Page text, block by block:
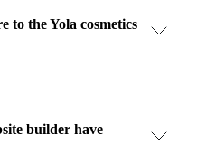
to the Yola cosmetics
builder have